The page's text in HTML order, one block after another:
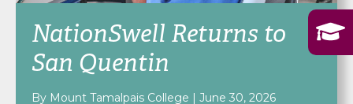
NationSwell Returns to
San Quentin
By Mount Tamalpais College | June 30, 2026